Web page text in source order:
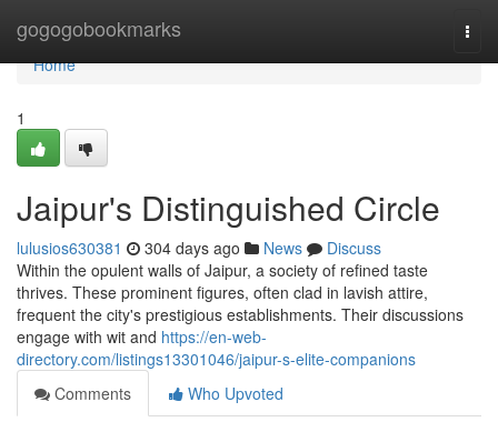
gogogobookmarks
Home
Home
1
Jaipur's Distinguished Circle
lulusios630381 304 days ago News
Discuss
Within the opulent walls of Jaipur, a society of refined taste
thrives. These prominent figures, often clad in lavish attire,
frequent the city's prestigious establishments. Their discussions
engage with wit and https://en-web-
directory.com/listings13301046/jaipur-s-elite-companions
Comments
Who Upvoted